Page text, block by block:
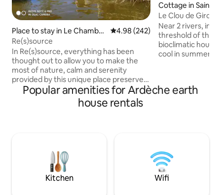
Place to stay in Le Chambo
n-sur-Lignon
4.98 out of 5 average rating,
4.98 (242)
Re(s)source
In Re(s)source, everything has been
thought out to allow you to make the
most of nature, calm and serenity
provided by this unique place preserved
from waves and pollution of all kinds.
Enough to (re)connect with yourself. A
large adjoining terrace overlooks the
"Cheyne Woods". A savory or sweet
breakfast will be served at the desired
Cottage in Saint-
yrolas
Le Clou de
straw house
Near 2 rivers, in
threshold of the
bioclimatic
cool in summer
Warm living
Popular amenities for Ardèche earth
house rentals
Kitchen Wifi